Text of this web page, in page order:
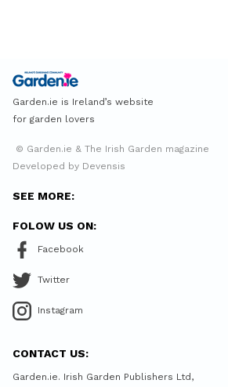
Garden.ie is Ireland’s website
for garden lovers
© Garden.ie & The Irish Garden magazine
Developed by Devensis
SEE MORE:
FOLOW US ON:
Facebook
Twitter
Instagram
CONTACT US:
Garden.ie. Irish Garden Publishers Ltd,